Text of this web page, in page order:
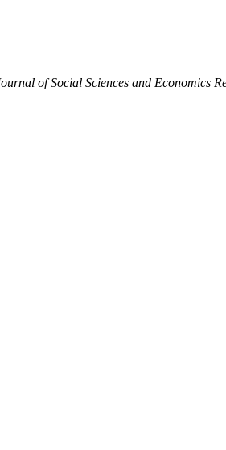
of Social Sciences and Economics